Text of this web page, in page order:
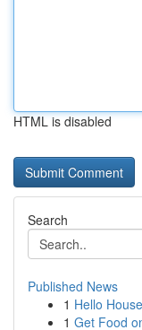
HTML is disabled
Search
Published News
1 Hello
1 Get Food